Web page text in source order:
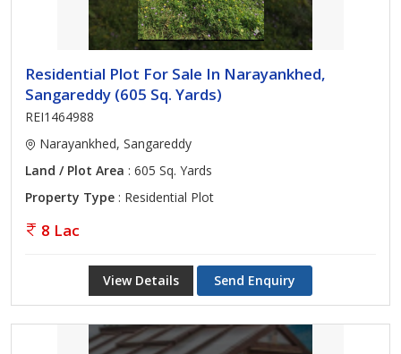
Residential Plot For Sale In Narayankhed,
Sangareddy (605 Sq. Yards)
REI1464988
Narayankhed, Sangareddy
Land / Plot Area : 605 Sq. Yards
Property Type : Residential Plot
8 Lac
View Details Send Enquiry